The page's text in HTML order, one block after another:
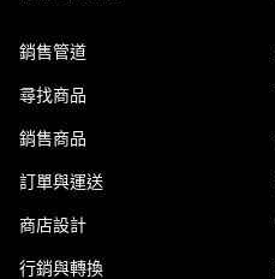
銷售管道
尋找商品
銷售商品
訂單與運送
商店設計
行銷與轉換